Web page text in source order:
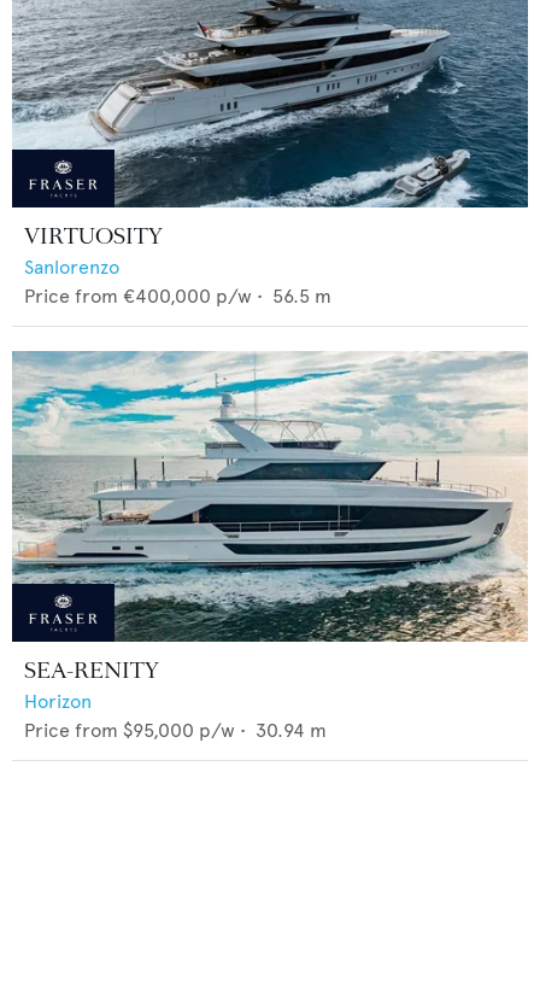
VIRTUOSITY
Sanlorenzo
Price from €400,000 p/w • 56.5 m
SEA-RENITY
Horizon
Price from $95,000 p/w • 30.94 m